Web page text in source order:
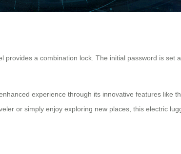
a combination lock. The initial password is set
experience through its innovative features like
or simply enjoy exploring new places, this electric